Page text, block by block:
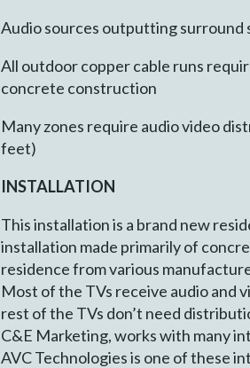
Audio sources outputting surround
All outdoor copper cable runs
concrete construction
Many zones require audio video
feet)
INSTALLATION
This installation is a brand new
installation made primarily of
residence from various
Most of the TVs receive audio and
rest of the TVs don’t need
C&E Marketing, works with many
AVC Technologies is one of these